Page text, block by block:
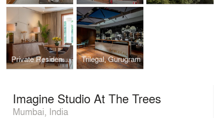
Private Residence in Lutyens’ Delhi Trilegal, Gurugram
Imagine Studio At The Trees
Mumbai, India